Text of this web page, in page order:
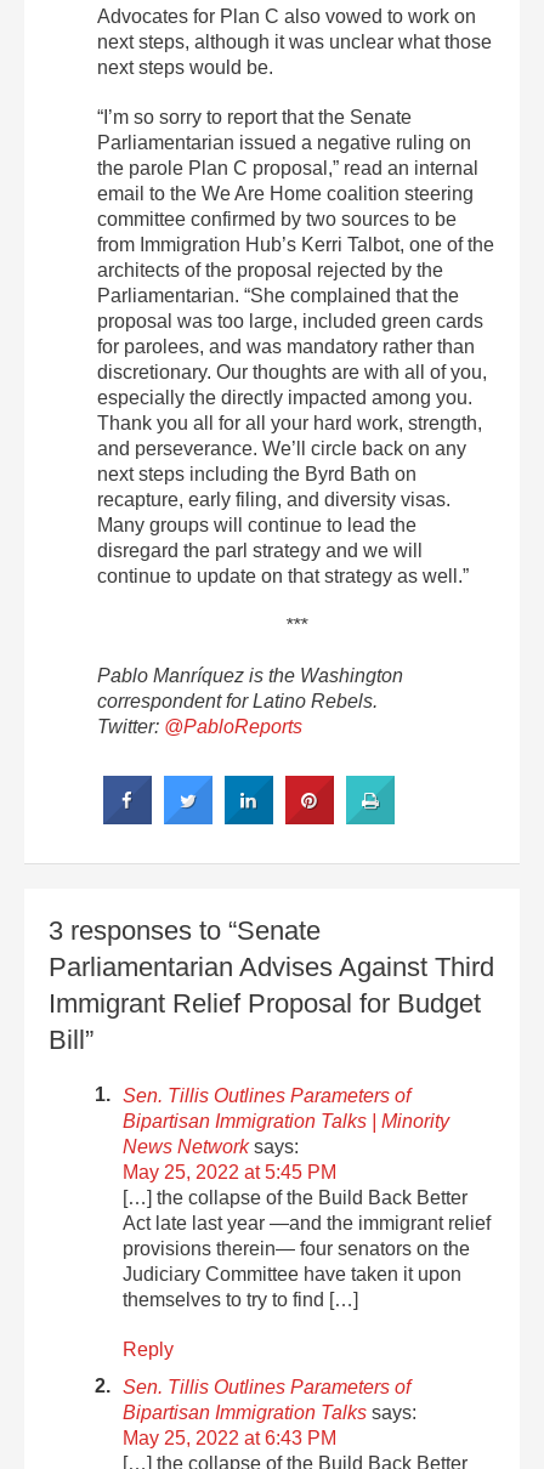
Advocates for Plan C also vowed to work on
next steps, although it was unclear what those
next steps would be.
“I’m so sorry to report that the Senate
Parliamentarian issued a negative ruling on
the parole Plan C proposal,” read an internal
email to the We Are Home coalition steering
committee confirmed by two sources to be
from Immigration Hub’s Kerri Talbot, one of the
architects of the proposal rejected by the
Parliamentarian. “She complained that the
proposal was too large, included green cards
for parolees, and was mandatory rather than
discretionary. Our thoughts are with all of you,
especially the directly impacted among you.
Thank you all for all your hard work, strength,
and perseverance. We’ll circle back on any
next steps including the Byrd Bath on
recapture, early filing, and diversity visas.
Many groups will continue to lead the
disregard the parl strategy and we will
continue to update on that strategy as well.”
***
Pablo Manríquez is the Washington
correspondent for Latino Rebels.
Twitter: @PabloReports
3 responses to “Senate
Parliamentarian Advises Against Third
Immigrant Relief Proposal for Budget
Bill”
Sen. Tillis Outlines Parameters of
Bipartisan Immigration Talks | Minority
News Network says:
May 25, 2022 at 5:45 PM
[…] the collapse of the Build Back Better
Act late last year —and the immigrant relief
provisions therein— four senators on the
Judiciary Committee have taken it upon
themselves to try to find […]
Reply
Sen. Tillis Outlines Parameters of
Bipartisan Immigration Talks says:
May 25, 2022 at 6:43 PM
[…] the collapse of the Build Back Better